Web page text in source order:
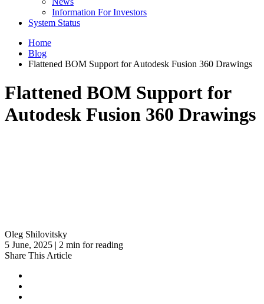
Information For Investors
System Status
Home
Blog
Flattened BOM Support for Autodesk Fusion 360 Drawings
Flattened BOM Support for
Autodesk Fusion 360 Drawings
Oleg Shilovitsky
5 June, 2025 | 2 min for reading
Share This Article